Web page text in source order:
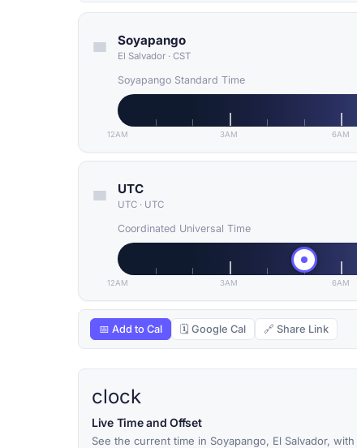
Soyapango
El Salvador · CST
Soyapango Standard Time
12AM 3AM 6AM
UTC
UTC · UTC
Coordinated Universal Time
12AM 3AM 6AM
📅 Add to Cal 🗓 Google Cal 🔗 Share Link
clock
Live Time and Offset
See the current time in Soyapango, El Salvador, with